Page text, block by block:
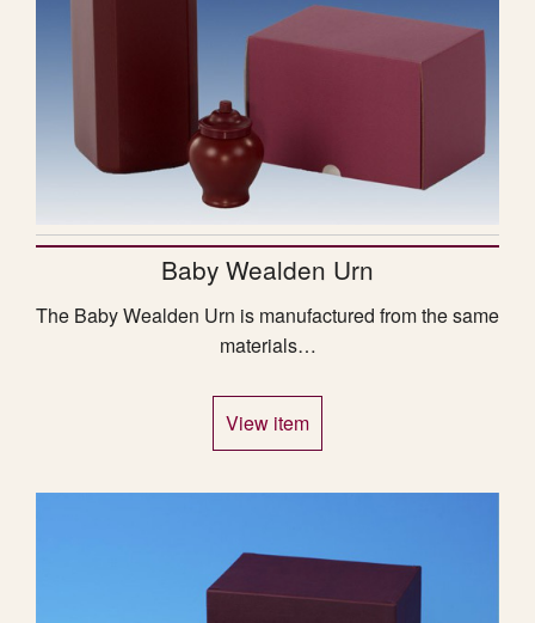
Baby Wealden Urn
The Baby Wealden Urn is manufactured from the same
materials…
View item